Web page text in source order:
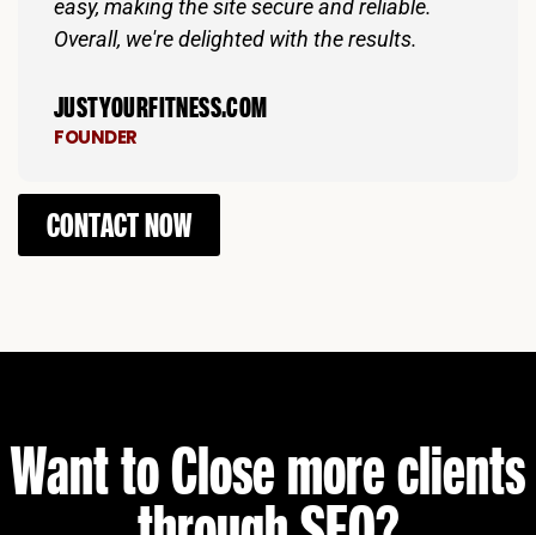
easy, making the site secure and reliable.
Overall, we're delighted with the results.
JUSTYOURFITNESS.COM
FOUNDER
CONTACT NOW
Want to Close more clients